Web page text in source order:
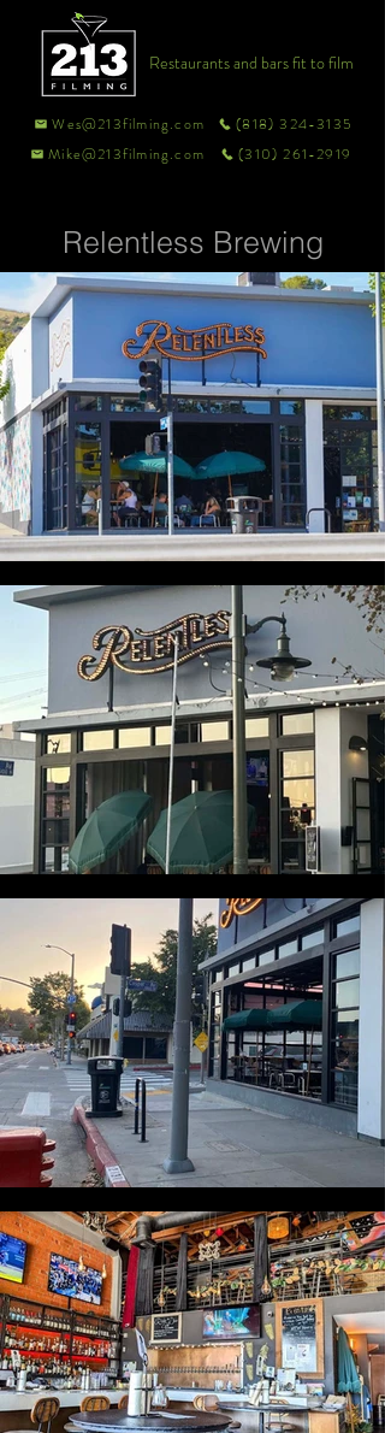
Wes@213filming.com
(818) 324-3135
Mike@213filming.com
(310) 261-2919
Restaurants and bars fit to film
Relentless Brewing